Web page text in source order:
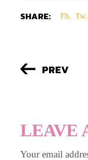
SHARE: Fb. Tw.
PREV
LEAVE
Your email